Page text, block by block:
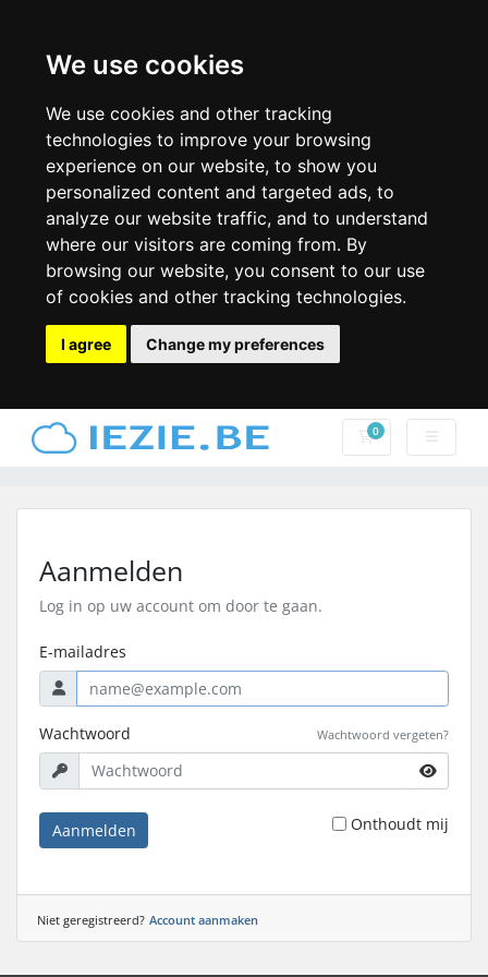
We use cookies
We use cookies and other tracking
technologies to improve your browsing
experience on our website, to show you
personalized content and targeted ads, to
analyze our website traffic, and to understand
where our visitors are coming from. By
browsing our website, you consent to our use
of cookies and other tracking technologies.
I agree Change my preferences
0Winkelwagen
Aanmelden
Log in op uw account om door te gaan.
E-mailadres
Wachtwoord Wachtwoord vergeten?
Aanmelden Onthoudt mij
Niet geregistreerd? Account aanmaken